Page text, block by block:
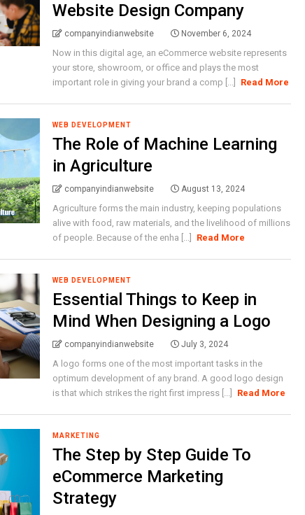
Website Design Company
companyindianwebsite November 6, 2024
Now in this digital age, an eCommerce website represents
your store, showroom, or office and plays the most
important role in giving your brand a comp [...]
Read More
WEB DEVELOPMENT
The Role of Machine Learning
in Agriculture
companyindianwebsite August 13, 2024
Agriculture forms the main industry, keeping populations
alive with food, raw materials, and the livelihood of millions
of people. Because of the enha [...]
Read More
WEB DEVELOPMENT
Essential Things to Keep in
Mind When Designing a Logo
companyindianwebsite July 3, 2024
A logo forms one of the most important tasks in the
optimum development of any brand. A good logo design
is that which strikes the right first impress [...]
Read More
MARKETING
The Step by Step Guide To
eCommerce Marketing
Strategy